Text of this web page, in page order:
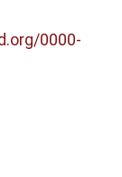
0000-